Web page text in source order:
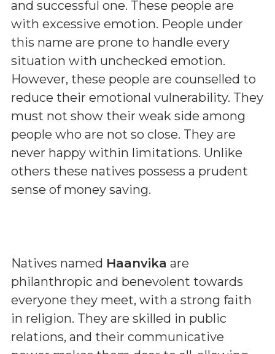
and successful one. These people are
with excessive emotion. People under
this name are prone to handle every
situation with unchecked emotion.
However, these people are counselled to
reduce their emotional vulnerability. They
must not show their weak side among
people who are not so close. They are
never happy within limitations. Unlike
others these natives possess a prudent
sense of money saving.
Natives named Haanvika are
philanthropic and benevolent towards
everyone they meet, with a strong faith
in religion. They are skilled in public
relations, and their communicative